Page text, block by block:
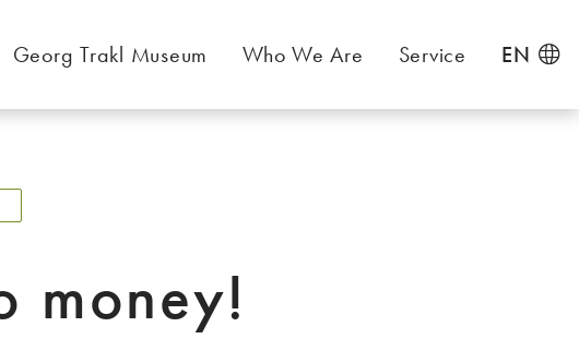
Georg Trakl Museum Who We Are Service EN
money!